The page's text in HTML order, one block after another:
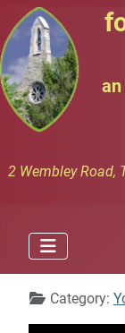
2 Wembley
DetailsCategory: